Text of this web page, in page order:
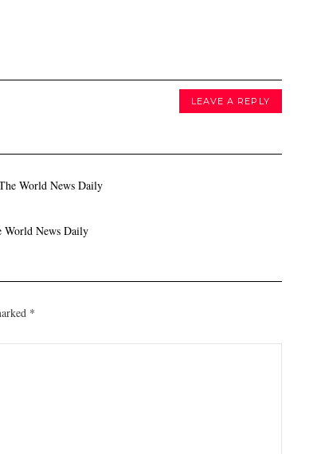
LEAVE A REPLY
World News Daily
World News Daily
*